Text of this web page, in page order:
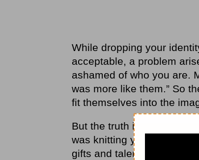
While dropping your
acceptable, a problem
ashamed of who you are.
was more like them.” So
fit themselves into the
But the truth is that God
was knitting you together
gifts and talents you